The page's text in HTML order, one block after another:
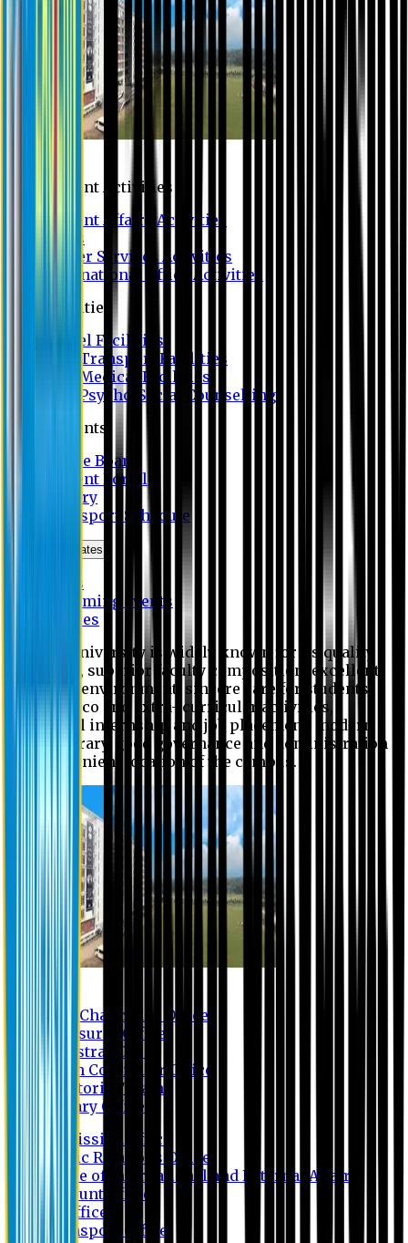
Student Activities
Student Affairs Activities
Clubs
Career Services Activities
International Office Activities
Facilities
Hostel Facilities
Free Transport Facilities
Free Medical Facilities
Free Psycho-Social Counselling
Students
Notice Board
Student Portal
Library
Transport Schedule
News & Updates
News
Upcoming events
Notices
Eastern University is widely known for its quality
education, superior faculty composition, excellent
academic environment, sincere care for students,
extensive co and extra- curricular activities,
successful internship and job placement, modern
digital library, good governance and administration
and convenient location of the campus.
Vice Chancellor Office
Treasurer Office
Registrar Office
Exam Controller Office
Proctorial Team
Library Office
Admission Office
Public Relations Office
Office of International and External Affairs
Account Office
IT Office
Transport Office